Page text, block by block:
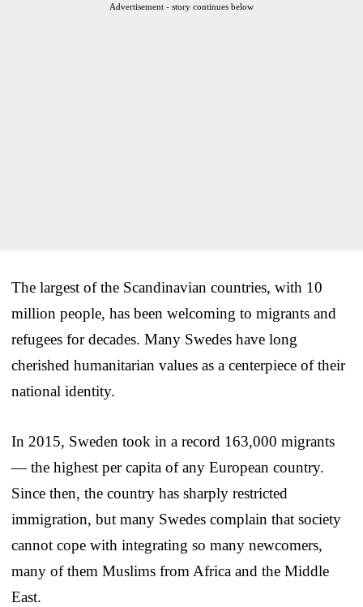
Advertisement - story continues below
The largest of the Scandinavian countries, with 10
million people, has been welcoming to migrants and
refugees for decades. Many Swedes have long
cherished humanitarian values as a centerpiece of their
national identity.
In 2015, Sweden took in a record 163,000 migrants
— the highest per capita of any European country.
Since then, the country has sharply restricted
immigration, but many Swedes complain that society
cannot cope with integrating so many newcomers,
many of them Muslims from Africa and the Middle
East.